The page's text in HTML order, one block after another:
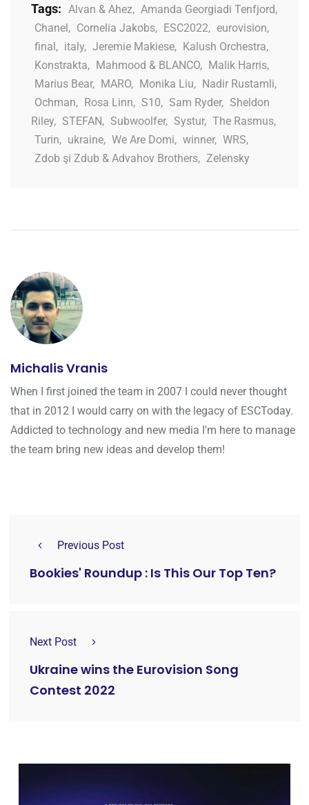
Tags: Alvan & Ahez, Amanda Georgiadi Tenfjord,
Chanel , Cornelia Jakobs, ESC2022, eurovision,
final , italy, Jeremie Makiese, Kalush Orchestra,
Konstrakta, Mahmood & BLANCO, Malik Harris,
Marius Bear, MARO, Monika Liu, Nadir Rustamli,
Ochman, Rosa Linn, S10, Sam Ryder, Sheldon
Riley, STEFAN, Subwoolfer, Systur, The Rasmus,
Turin, ukraine, We Are Domi, winner, WRS,
Zdob şi Zdub & Advahov Brothers, Zelensky
Michalis Vranis
When I first joined the team in 2007 I could never thought
that in 2012 I would carry on with the legacy of ESCToday.
Addicted to technology and new media I'm here to manage
the team bring new ideas and develop them!
Previous Post
Bookies' Roundup : Is This Our Top Ten?
Next Post
Ukraine wins the Eurovision Song
Contest 2022